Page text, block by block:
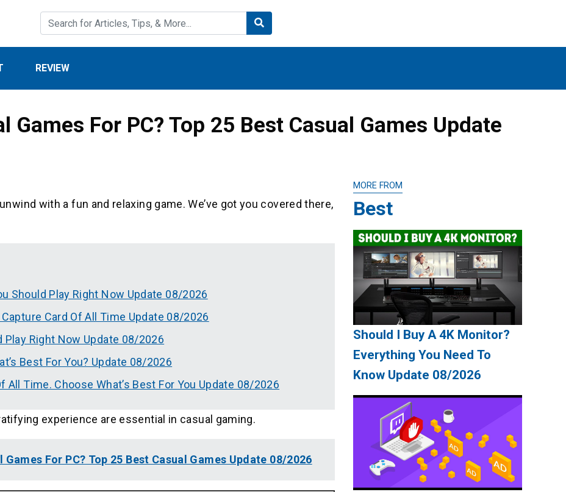
REVIEW
Games For PC? Top 25 Best Casual Games Update
with a fun and relaxing game. We’ve got you covered there,
Should Play Right Now Update 08/2026
Card Of All Time Update 08/2026
Play Right Now Update 08/2026
Best For You? Update 08/2026
Time. Choose What’s Best For You Update 08/2026
experience are essential in casual gaming.
Games For PC? Top 25 Best Casual Games Update 08/2026
MORE FROM
Best
Should I Buy A 4K Monitor?
Everything You Need To
Know Update 08/2026